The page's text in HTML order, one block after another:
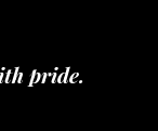
pride.